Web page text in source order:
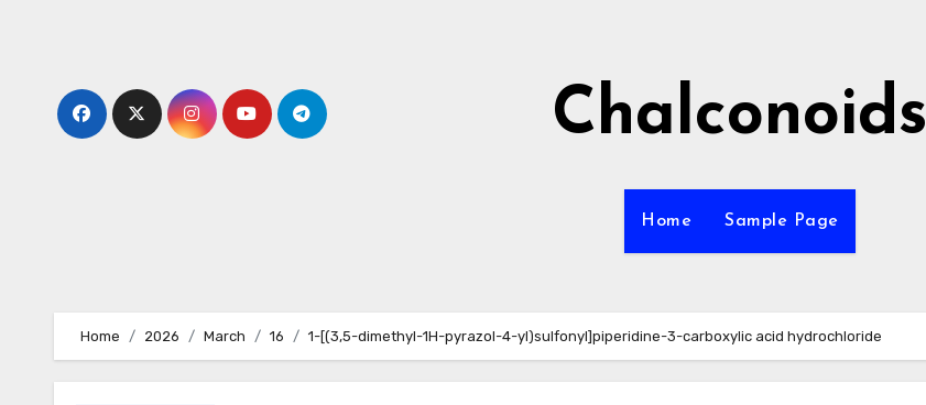
Chalconoids
Home Sample Page
Home 2026 March 16 1-[(3,5-dimethyl-1H-pyrazol-4-yl)sulfonyl]piperidine-3-carboxylic acid hydrochloride